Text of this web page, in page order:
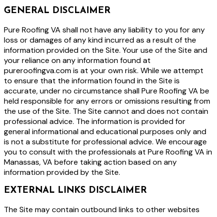
GENERAL DISCLAIMER
Pure Roofing VA shall not have any liability to you for any
loss or damages of any kind incurred as a result of the
information provided on the Site. Your use of the Site and
your reliance on any information found at
pureroofingva.com is at your own risk. While we attempt
to ensure that the information found in the Site is
accurate, under no circumstance shall Pure Roofing VA be
held responsible for any errors or omissions resulting from
the use of the Site. The Site cannot and does not contain
professional advice. The information is provided for
general informational and educational purposes only and
is not a substitute for professional advice. We encourage
you to consult with the professionals at Pure Roofing VA in
Manassas, VA before taking action based on any
information provided by the Site.
EXTERNAL LINKS DISCLAIMER
The Site may contain outbound links to other websites